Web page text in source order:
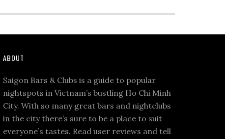
ABOUT
Saigon Bars & Clubs is a guide to popular
nightspots in Vietnam’s bustling Ho Chi Minh
City. With so many great bars and nightclubs
in the city there’s sure to be a place to suit
everyone’s tastes. Read user reviews and tell